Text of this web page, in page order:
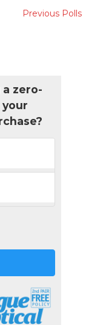
Previous Polls
zero-